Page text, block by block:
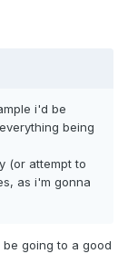
i'd be
being
(or attempt to
as i'm gonna
going to a good